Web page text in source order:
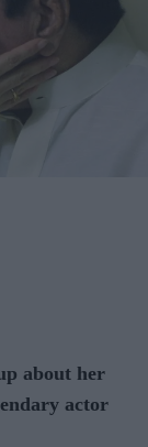
about her
actor